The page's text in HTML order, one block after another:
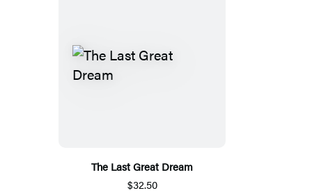
The Last Great Dream
$32.50